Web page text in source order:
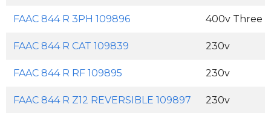
FAAC 844 R 3PH 109896 400v Three
FAAC 844 R CAT 109839 230v
FAAC 844 R RF 109895 230v
FAAC 844 R Z12 REVERSIBLE 109897 230v